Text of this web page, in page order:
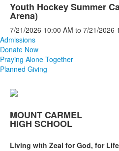
Youth Hockey Summer
Arena)
7/21/2026 10:00 AM to 7/21/2026
Admissions
Donate Now
Praying Alone Together
Planned Giving
MOUNT CARMEL
HIGH SCHOOL
Living with Zeal for God, for